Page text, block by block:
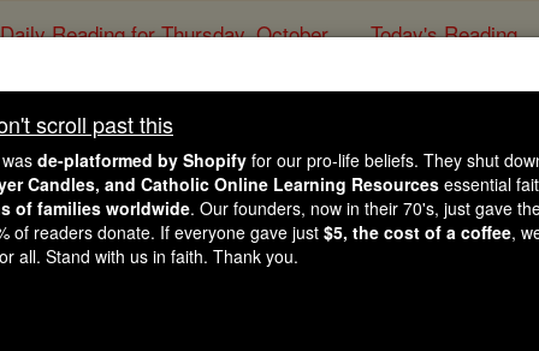
Daily Reading for Thursday, October ... Today's Reading
Francis Calls Young
of Hope"
Vatican
scroll past this
de-platformed by Shopify for our pro-life beliefs. They shut
Candles, and Catholic Online Learning Resources essential
of families worldwide. Our founders, now in their 70's, just gave
of readers donate. If everyone gave just $5, the cost of a coffee,
all. Stand with us in faith. Thank you.